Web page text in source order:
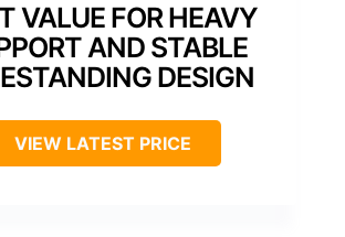
VALUE FOR HEAVY
AND STABLE
DESIGN
VIEW LATEST PRICE